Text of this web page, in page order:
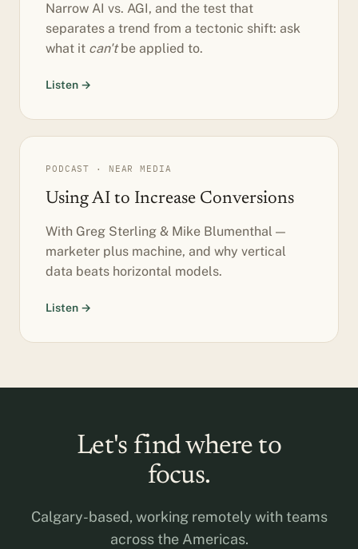
Narrow AI vs. AGI, and the test that
separates a trend from a tectonic shift: ask
what it can'tbe applied to.
Listen →
PODCAST · NEAR MEDIA
Using AI to Increase Conversions
With Greg Sterling & Mike Blumenthal —
marketer plus machine, and why vertical
data beats horizontal models.
Listen →
Let's find where to
focus.
Calgary-based, working remotely with teams
across the Americas.